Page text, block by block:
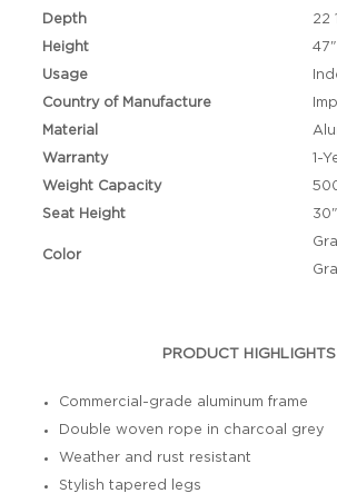
Depth
22
Height
47"
Usage
Country of Manufacture
Material
Warranty
1-
Weight Capacity
Seat Height
30"
Color
PRODUCT HIGHLIGHTS
Commercial-grade aluminum frame
Double woven rope in charcoal grey
Weather and rust resistant
Stylish tapered legs